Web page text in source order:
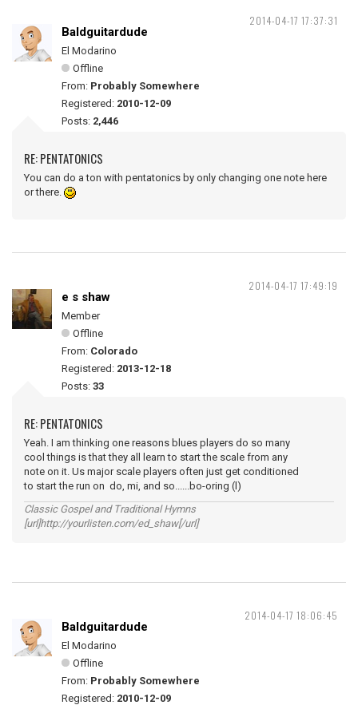
2014-04-17 17:37:31
Baldguitardude
El Modarino
Offline
From: Probably Somewhere
Registered: 2010-12-09
Posts: 2,446
RE: PENTATONICS
You can do a ton with pentatonics by only changing one note here
or there.
2014-04-17 17:49:19
e s shaw
Member
Offline
From: Colorado
Registered: 2013-12-18
Posts: 33
RE: PENTATONICS
Yeah. I am thinking one reasons blues players do so many
cool things is that they all learn to start the scale from any
note on it. Us major scale players often just get conditioned
to start the run on do, mi, and so......bo-oring (l)
Classic Gospel and Traditional Hymns
[url]http://yourlisten.com/ed_shaw[/url]
2014-04-17 18:06:45
Baldguitardude
El Modarino
Offline
From: Probably Somewhere
Registered: 2010-12-09